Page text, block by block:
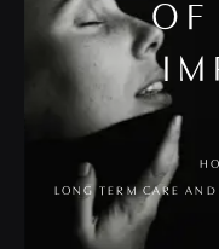
OF
LONG TERM CARE